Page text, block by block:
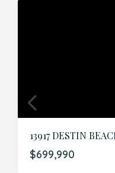
$699,990